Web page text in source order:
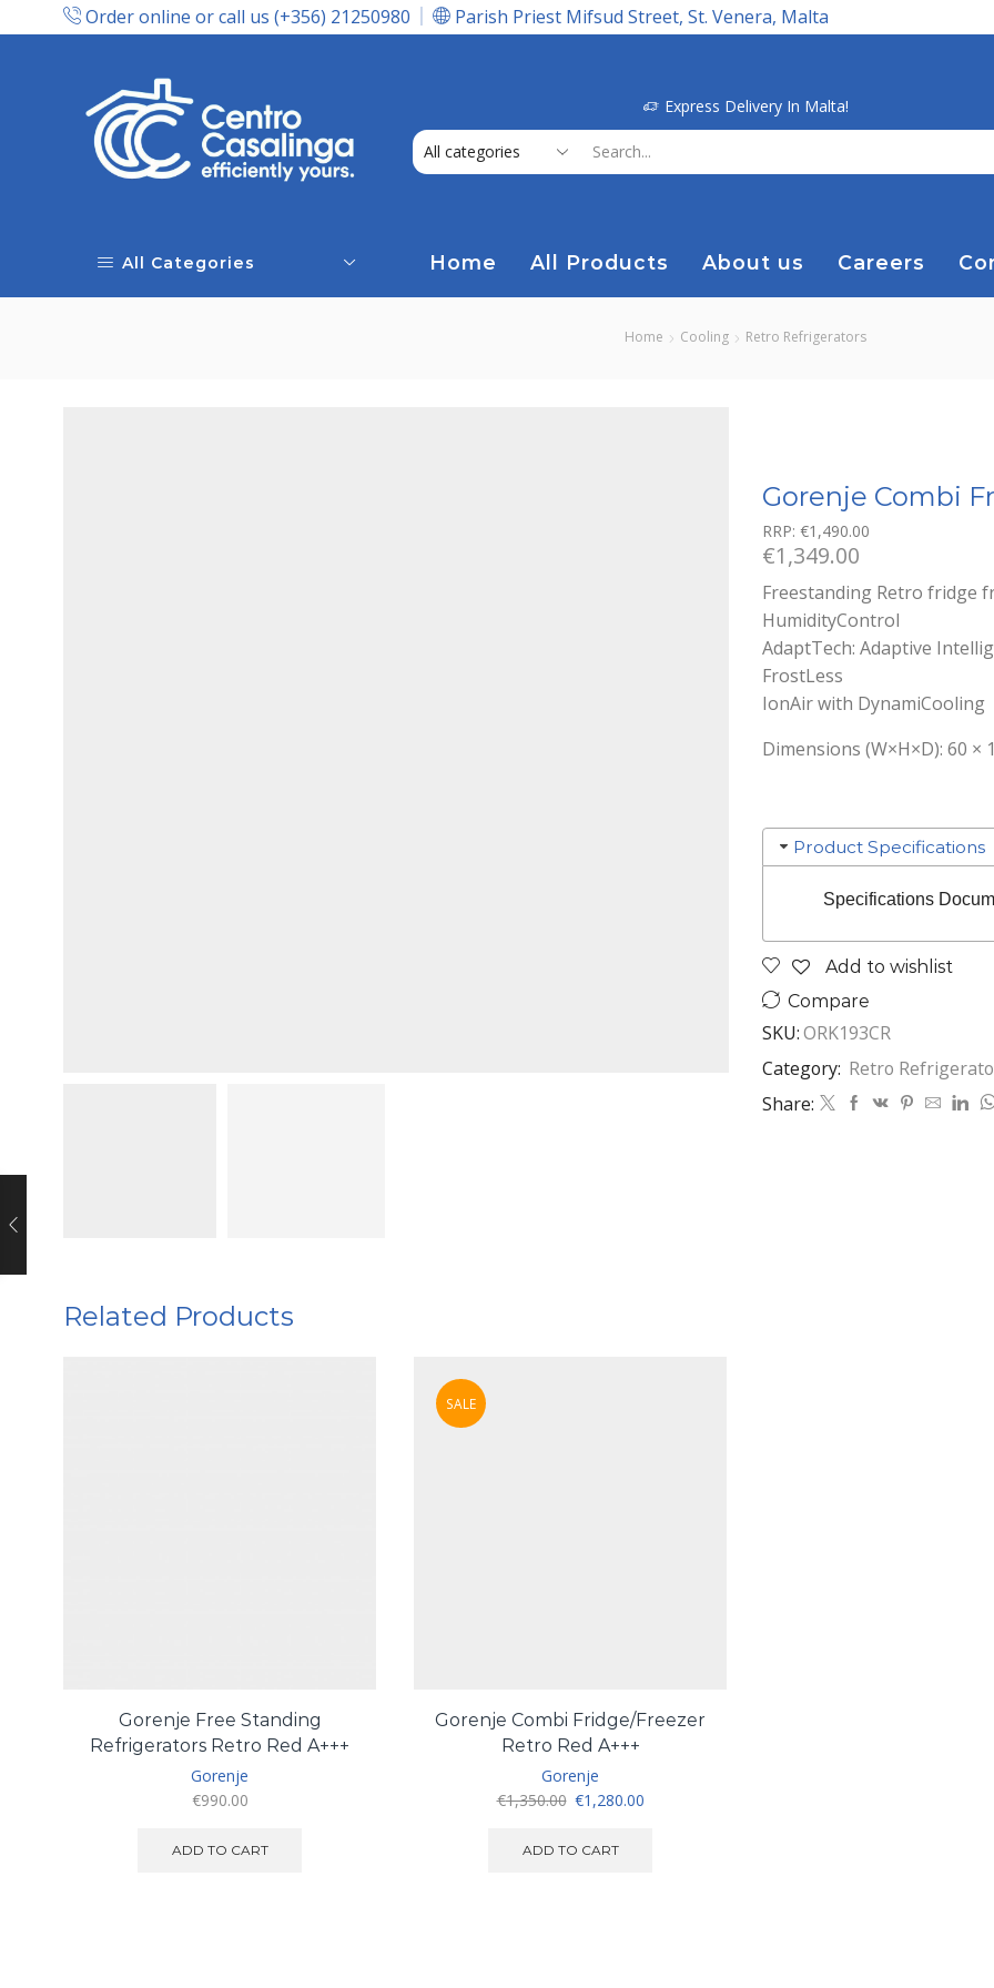
Order online or call us (+356) 21250980 Parish Priest Mifsud Street, St. Venera, Malta
Delivery In Malta! Express Delivery In Malta!
All Categories Home All Products About us Careers
Home Cooling Retro Refrigerators
Gorenje Combi
RRP: €1,490.00
€1,349.00
Freestanding Retro fridge
HumidityControl
AdaptTech: Adaptive
FrostLess
IonAir with DynamiCooling
Dimensions (W×H×D): 60 ×
Product Specifications
Specifications
Add to wishlist
Compare
SKU:ORK193CR
Category: Retro
Share:
Related Products
Gorenje Free Standing
Refrigerators Retro Red A+++
Gorenje
€990.00
ADD TO CART
SALE
Gorenje Combi Fridge/Freezer
Retro Red A+++
Gorenje
€1,350.00 Original
was:
€1,280.00Current
ADD TO CART